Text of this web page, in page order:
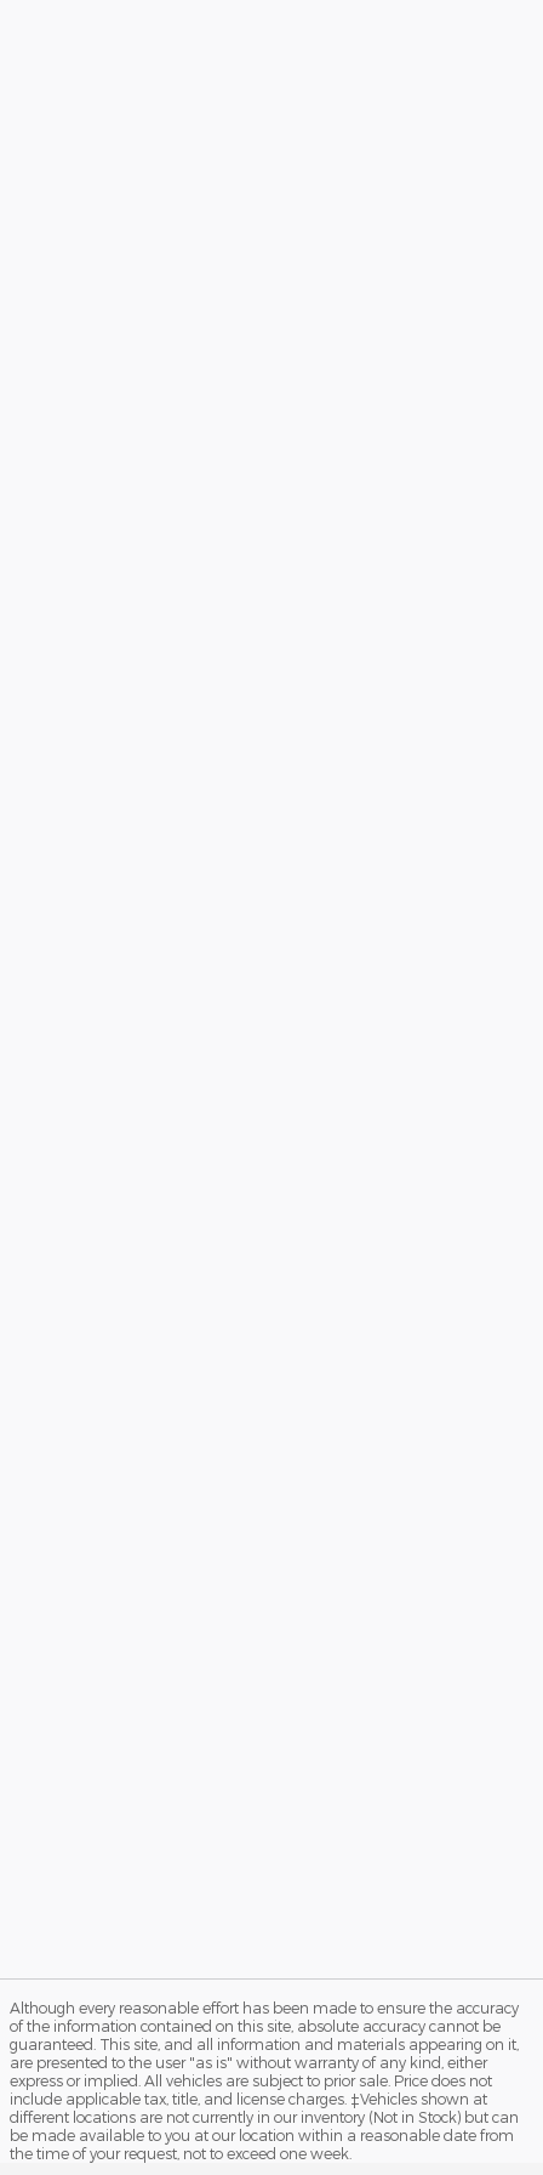
Although every reasonable effort has been made to ensure the accuracy
of the information contained on this site, absolute accuracy cannot be
guaranteed. This site, and all information and materials appearing on it,
are presented to the user "as is" without warranty of any kind, either
express or implied. All vehicles are subject to prior sale. Price does not
include applicable tax, title, and license charges. ‡Vehicles shown at
different locations are not currently in our inventory (Not in Stock) but can
be made available to you at our location within a reasonable date from
the time of your request, not to exceed one week.